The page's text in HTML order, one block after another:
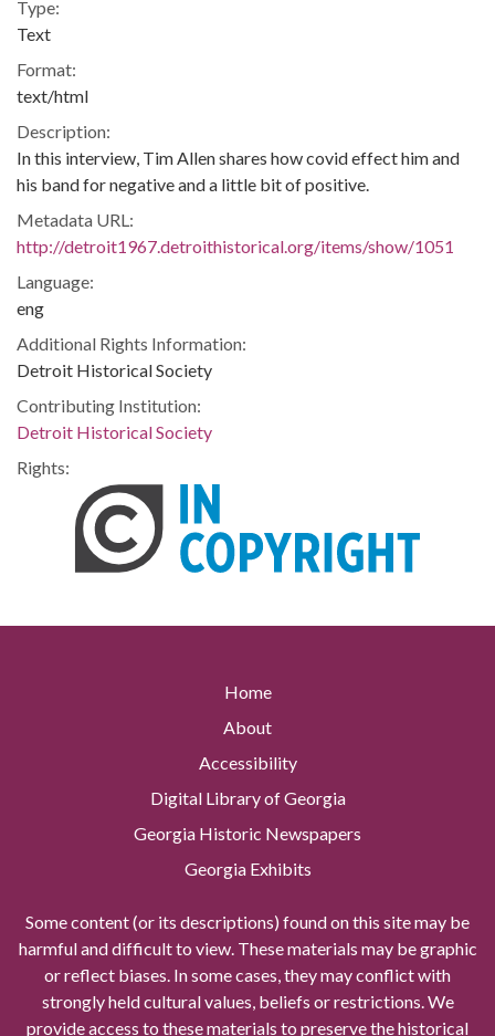
Type:
Text
Format:
text/html
Description:
In this interview, Tim Allen shares how covid effect him and
his band for negative and a little bit of positive.
Metadata URL:
http://detroit1967.detroithistorical.org/items/show/1051
Language:
eng
Additional Rights Information:
Detroit Historical Society
Contributing Institution:
Detroit Historical Society
Rights:
Home
About
Accessibility
Digital Library of Georgia
Georgia Historic Newspapers
Georgia Exhibits
Some content (or its descriptions) found on this site may be
harmful and difficult to view. These materials may be graphic
or reflect biases. In some cases, they may conflict with
strongly held cultural values, beliefs or restrictions. We
provide access to these materials to preserve the historical